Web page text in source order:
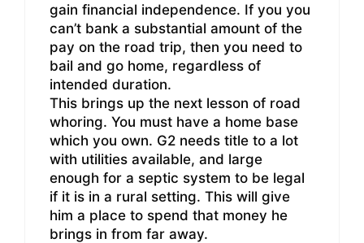
gain financial independence. If you you
can’t bank a substantial amount of the
pay on the road trip, then you need to
bail and go home, regardless of
intended duration.
This brings up the next lesson of road
whoring. You must have a home base
which you own. G2 needs title to a lot
with utilities available, and large
enough for a septic system to be legal
if it is in a rural setting. This will give
him a place to spend that money he
brings in from far away.